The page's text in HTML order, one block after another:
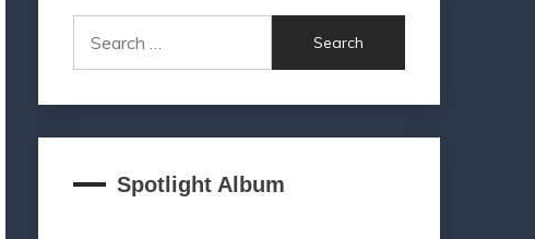
for:
Spotlight Album